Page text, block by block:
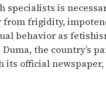
specialists is
from frigidity,
behavior as
Duma, the country’s
its official